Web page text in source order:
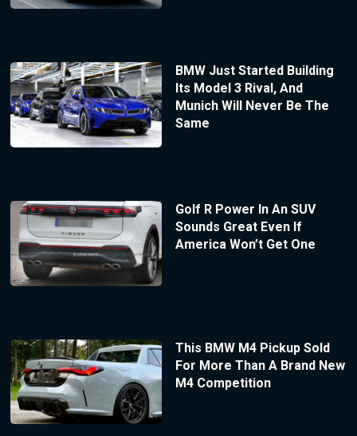
BMW Just Started Building
Its Model 3 Rival, And
Munich Will Never Be The
Same
Golf R Power In An SUV
Sounds Great Even If
America Won’t Get One
This BMW M4 Pickup Sold
For More Than A Brand New
M4 Competition